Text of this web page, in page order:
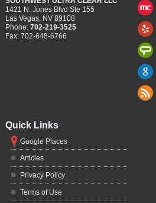
1421 N. Jones Blvd Ste 155
Las Vegas, NV 89108
Phone: 702-219-3525
Fax: 702-648-6766
Quick Links
Google Places
Articles
Privacy Policy
Terms of Use